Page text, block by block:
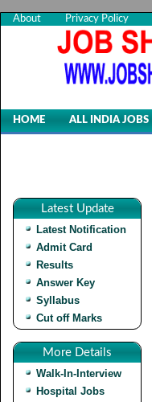
About Privacy Policy
HOME ALL INDIA JOBS
Latest Update
Latest Notification
Admit Card
Results
Answer Key
Syllabus
Cut off Marks
More Details
Walk-In-Interview
Hospital Jobs